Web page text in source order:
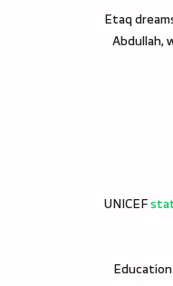
Etaq
Abdullah,
UNICEF